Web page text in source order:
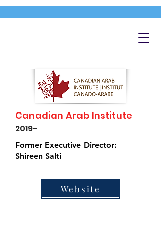
Canadian Arab Institute
2019-
Former Executive Director:
Shireen Salti
Website